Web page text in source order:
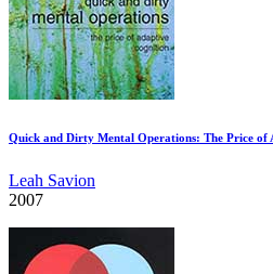
Quick and Dirty Mental Operations: The Price of
Leah Savion
2007